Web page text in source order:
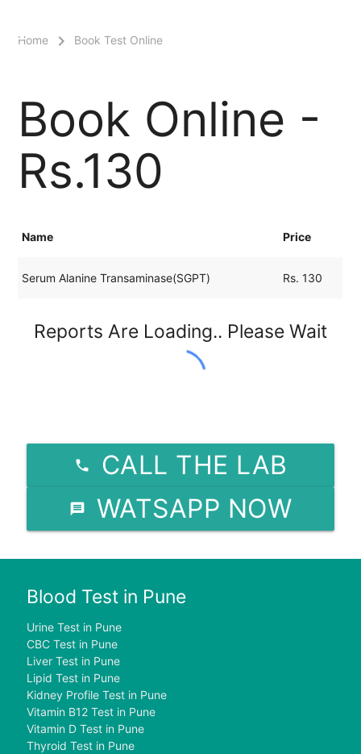
menu
Home Book Test Online
Book Online -
Rs.130
Name Price
Serum Alanine Transaminase(SGPT) Rs. 130
Reports Are Loading.. Please Wait
CALL THE LAB
WATSAPP NOW
Blood Test in Pune
Urine Test in Pune
CBC Test in Pune
Liver Test in Pune
Lipid Test in Pune
Kidney Profile Test in Pune
Vitamin B12 Test in Pune
Vitamin D Test in Pune
Thyroid Test in Pune